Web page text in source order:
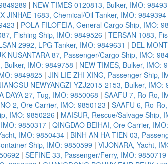
| NEW TIMES 0120813, Bulker, IMO:
JINHAE 1683, Chemical/Oil Tanker, IMO: 9849394
| POLA FILOFEIA, General Cargo Ship, IMO:
Fishing Ship, IMO: 9849526 | TERSAN 1083,
2992, LPG Tanker, IMO: 9849631 | DEL
NUSANTARA 87, Passenger/Cargo Ship, IMO:
Bulker, IMO: 9849758 | NEW TIMES, Bulker, IMO:
9849825 | JIN LIE ZHI XING, Passenger Ship,
NEWYANGZI YZJ2015-2153, Bulker, IMO:
DAYA 27, Tug, IMO: 9850068 | SAAFU 7, Ro-Ro,
2, Ore Carrier, IMO: 9850123 | SAAFU 6, Ro-
IMO: 9850226 | MAISUR, Rescue/Salvage Ship,
9850317 | QINGDAO BEIHAI, Ore Carrier,
IMO: 9850434 | BINH AN HA TIEN 03,
Ship, IMO: 9850599 | VIJONARA, Yacht,
| SEFINE 33, Passenger/Ferry, IMO: 9850719